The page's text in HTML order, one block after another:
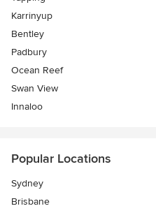
Karrinyup
Bentley
Padbury
Ocean Reef
Swan View
Innaloo
Popular Locations
Sydney
Brisbane